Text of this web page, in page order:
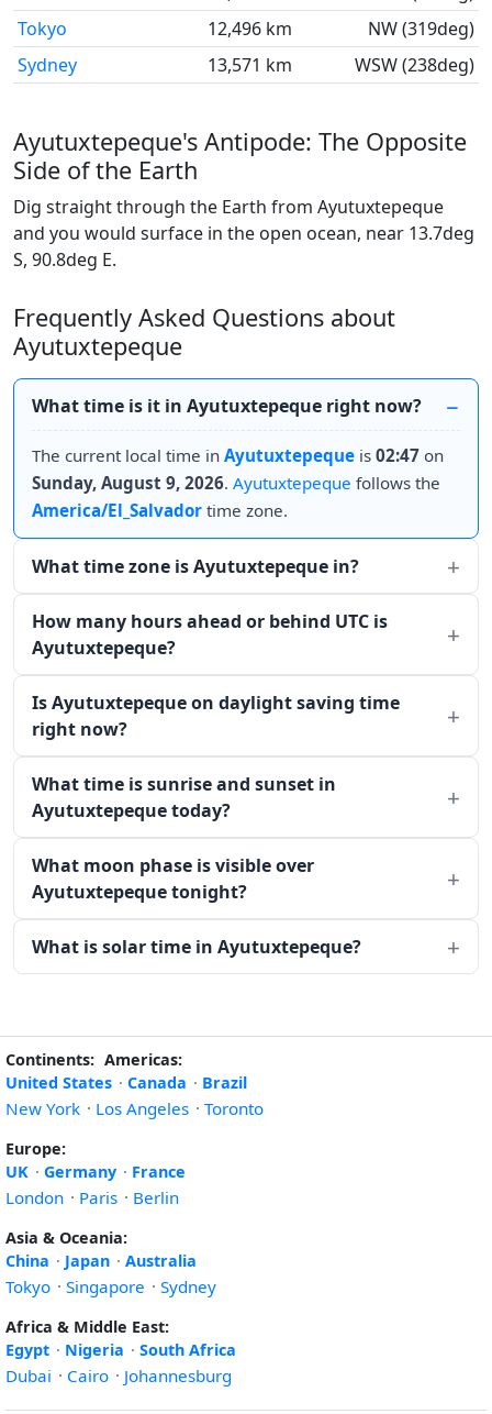
Tokyo
12,496 km
NW (319deg)
Sydney
13,571 km WSW (238deg)
Ayutuxtepeque's Antipode: The Opposite
Side of the Earth
Dig straight through the Earth from Ayutuxtepeque
and you would surface in the open ocean, near 13.7deg
S, 90.8deg E.
Frequently Asked Questions about
Ayutuxtepeque
What time is it in Ayutuxtepeque right now?
The current local time in Ayutuxtepeque is 02:47 on
Sunday, August 9, 2026. Ayutuxtepeque follows the
America/El_Salvador time zone.
What time zone is Ayutuxtepeque in?
How many hours ahead or behind UTC is
Ayutuxtepeque?
Is Ayutuxtepeque on daylight saving time
right now?
What time is sunrise and sunset in
Ayutuxtepeque today?
What moon phase is visible over
Ayutuxtepeque tonight?
What is solar time in Ayutuxtepeque?
Continents: Americas:
United States · Canada · Brazil
New York · Los Angeles · Toronto
Europe:
UK · Germany · France
London · Paris · Berlin
Asia & Oceania:
China · Japan · Australia
Tokyo · Singapore · Sydney
Africa & Middle East:
Egypt · Nigeria · South Africa
Dubai · Cairo · Johannesburg